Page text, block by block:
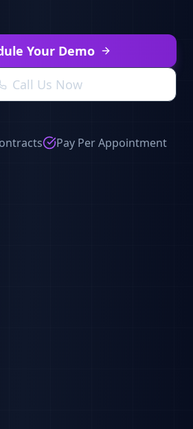
Your Demo
Call Us Now
Pay Per Appointment